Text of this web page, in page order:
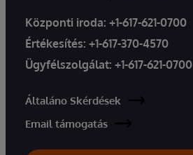
Központi iroda: +1-617-621-0700
Értékesítés: +1-617-370-4570
Ügyfélszolgálat: +1-617-621-0700
Általáno Skérdések
Email támogatás